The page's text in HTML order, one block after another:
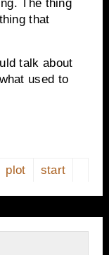
The thing
that
talk about
used to
plot start